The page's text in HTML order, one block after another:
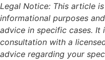
Legal Notice: This article
informational purposes
advice in specific cases.
consultation with a
advice regarding your